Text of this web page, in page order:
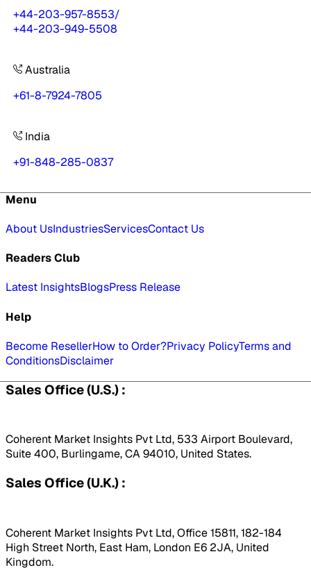
+44-203-957-8553/
+44-203-949-5508
Australia
+61-8-7924-7805
India
+91-848-285-0837
Menu
About UsIndustriesServicesContact Us
Readers Club
Latest InsightsBlogsPress Release
Help
Become ResellerHow to Order?Privacy PolicyTerms and
ConditionsDisclaimer
Sales Office (U.S.) :
Coherent Market Insights Pvt Ltd, 533 Airport Boulevard,
Suite 400, Burlingame, CA 94010, United States.
Sales Office (U.K.) :
Coherent Market Insights Pvt Ltd, Office 15811, 182-184
High Street North, East Ham, London E6 2JA, United
Kingdom.